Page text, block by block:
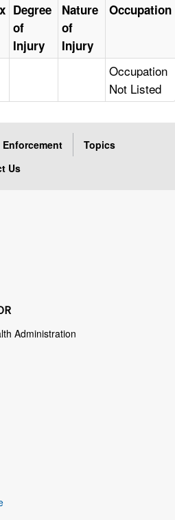
Degree
of
Injury
Nature
of
Injury
Occupation
Occupation
Not Listed
Enforcement
Topics
Us
Administration